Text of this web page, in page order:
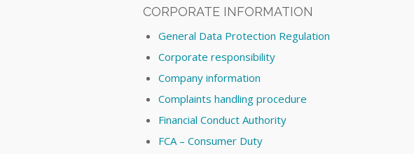
CORPORATE INFORMATION
General Data Protection Regulation
Corporate responsibility
Company information
Complaints handling procedure
Financial Conduct Authority
FCA – Consumer Duty